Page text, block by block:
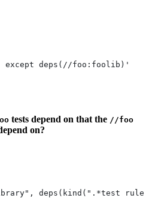
except deps(//foo:foolib)'
tests depend on that the //foo
on?
deps(kind(".*test